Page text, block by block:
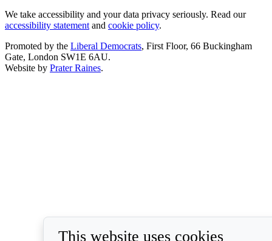
We take accessibility and your data privacy seriously. Read our
accessibility statement and cookie policy.
Promoted by the Liberal Democrats, First Floor, 66 Buckingham
Gate, London SW1E 6AU.
Website by Prater Raines.
This website uses cookies